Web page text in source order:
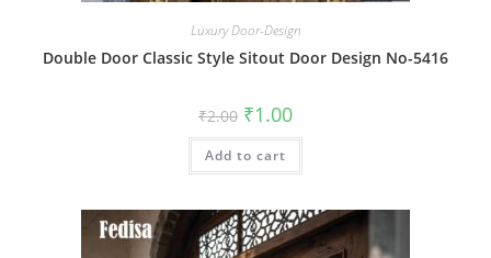
Luxury Door-Design
Double Door Classic Style Sitout Door Design No-5416
₹2.00 Original
price
was:
₹2.00.
₹1.00Current
is:
Add to cart